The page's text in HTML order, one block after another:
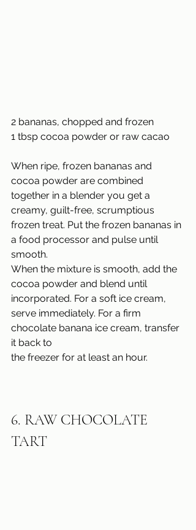
2 bananas, chopped and frozen
1 tbsp cocoa powder or raw cacao
When ripe, frozen bananas and
cocoa powder are combined
together in a blender you get a
creamy, guilt-free, scrumptious
frozen treat. Put the frozen bananas in
a food processor and pulse until
smooth.
When the mixture is smooth, add the
cocoa powder and blend until
incorporated. For a soft ice cream,
serve immediately. For a firm
chocolate banana ice cream, transfer
it back to
the freezer for at least an hour.
6. RAW CHOCOLATE
TART